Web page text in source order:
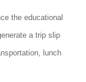
the educational
a trip slip
lunch